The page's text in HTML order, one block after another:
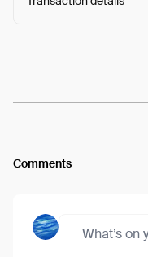
Comments